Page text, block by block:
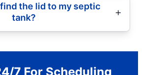
the lid to my septic
tank?
7 For Scheduling